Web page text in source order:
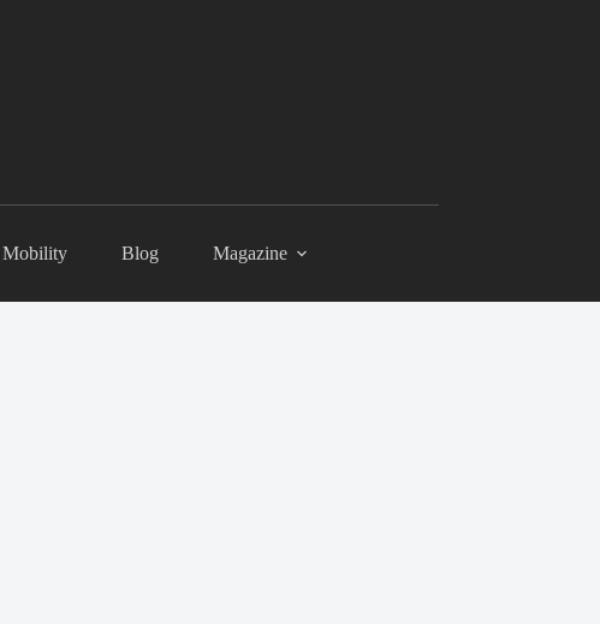
Mobility Blog Magazine